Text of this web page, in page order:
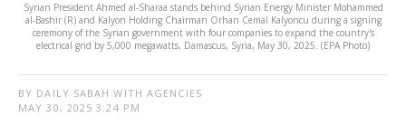
Syrian President Ahmed al-Sharaa stands behind Syrian Energy Minister Mohammed
al-Bashir (R) and Kalyon Holding Chairman Orhan Cemal Kalyoncu during a signing
ceremony of the Syrian government with four companies to expand the country's
electrical grid by 5,000 megawatts, Damascus, Syria, May 30, 2025. (EPA Photo)
BY DAILY SABAH WITH AGENCIES
MAY 30, 2025 3:24 PM